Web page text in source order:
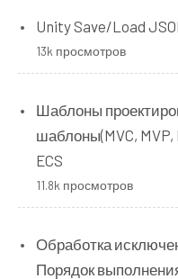
Unity Save/Load
13k просмотров
Шаблоны
шаблоны(MVC,
ECS
11.8k просмотров
Обработка
Порядок